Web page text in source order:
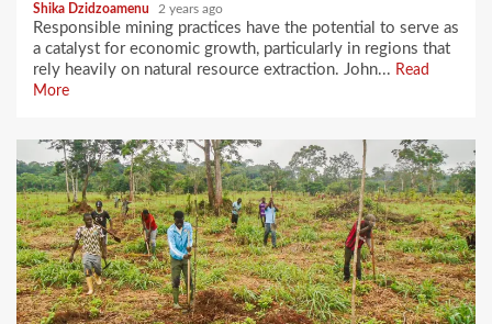
Shika Dzidzoamenu 2 years ago
Responsible mining practices have the potential to serve as
a catalyst for economic growth, particularly in regions that
rely heavily on natural resource extraction. John... Read
More